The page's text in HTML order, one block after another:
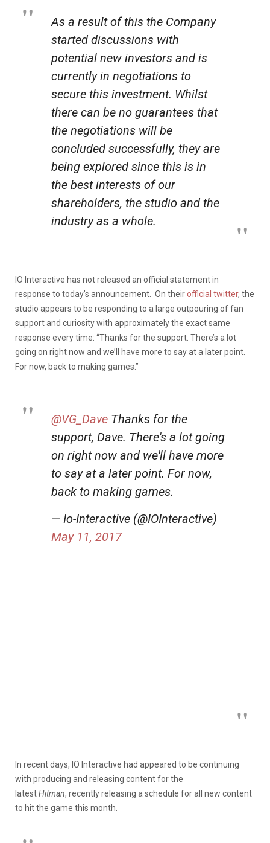
As a result of this the Company
started discussions with
potential new investors and is
currently in negotiations to
secure this investment. Whilst
there can be no guarantees that
the negotiations will be
concluded successfully, they are
being explored since this is in
the best interests of our
shareholders, the studio and the
industry as a whole.
IO Interactive has not released an official statement in
response to today’s announcement. On theirofficial twitter, the
studio appears to be responding to a large outpouring of fan
support and curiosity with approximately the exact same
response every time: “Thanks for the support. There’s a lot
going on right now and we’ll have more to say at a later point.
For now, back to making games.”
@VG_Dave Thanks for the
support, Dave. There's a lot going
on right now and we'll have more
to say at a later point. For now,
back to making games.
— Io-Interactive (@IOInteractive)
May 11, 2017
In recent days, IO Interactive had appeared to be continuing
with producing and releasing content for the
latestHitman, recently releasing a schedule for all new content
to hit the game this month.